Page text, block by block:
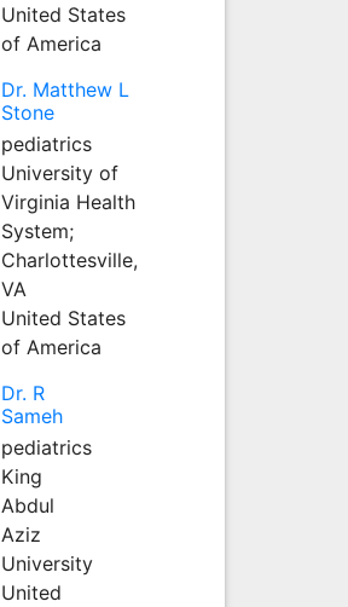
United States
of America
Dr. Matthew L
Stone
pediatrics
University of
Virginia Health
System;
Charlottesville,
VA
United States
of America
Dr. R
Sameh
pediatrics
King
Abdul
Aziz
University
United